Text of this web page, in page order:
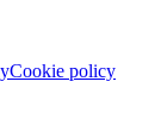
Cookie policy